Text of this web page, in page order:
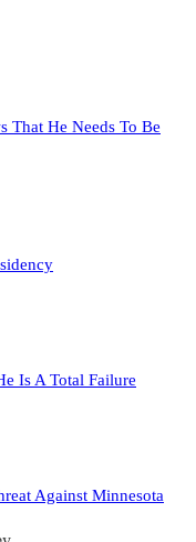
That He Needs To Be
Is A Total Failure
Against Minnesota